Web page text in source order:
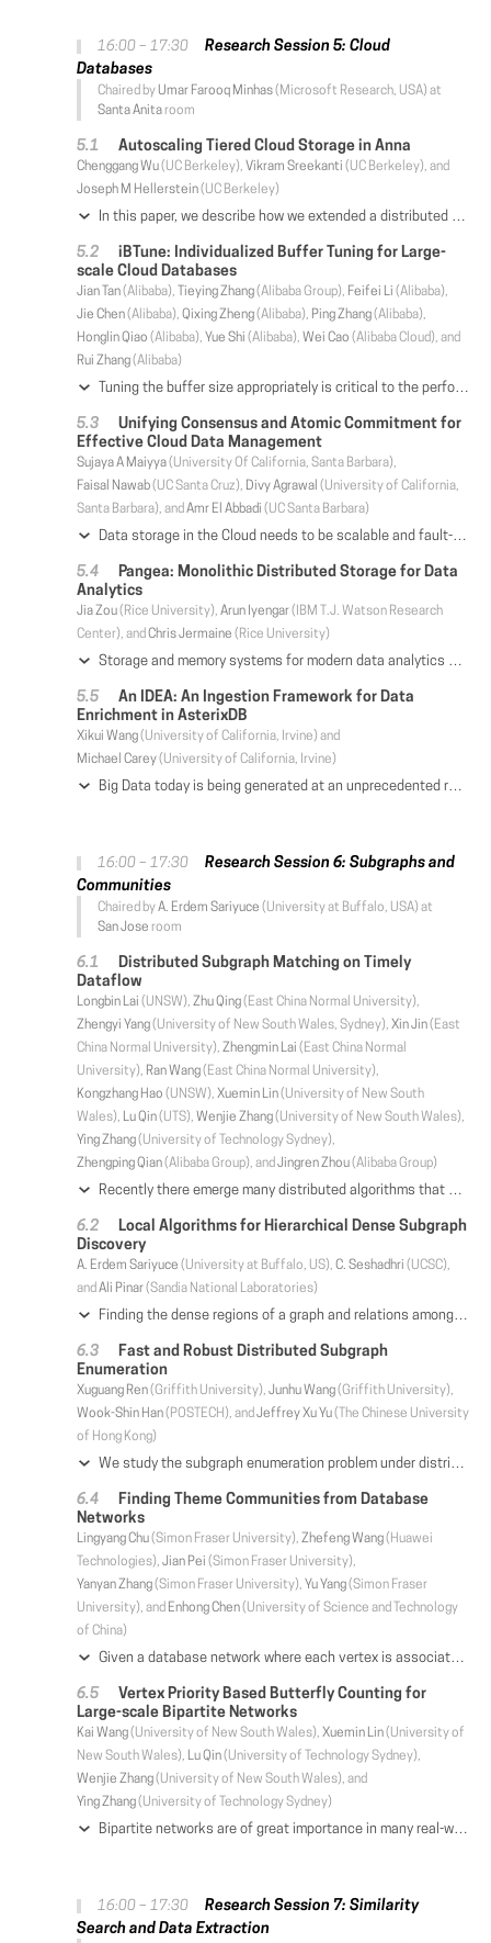
16:00 – 17:30
Research Session 5: Cloud
Databases
Chaired byUmar Farooq Minhas(Microsoft Research, USA) at
Santa Anitaroom
Autoscaling Tiered Cloud Storage in Anna
Chenggang Wu(UC Berkeley), Vikram Sreekanti (UC Berkeley), and
Joseph M Hellerstein(UC Berkeley)
In this paper, we describe how we extended a distributed key-value store called Anna into an autoscaling, multi-tier service for the cloud. In its extended form, Anna is designed to overcome the narrow cost-performance limitations typical of current cloud storage systems. We describe three key aspects of Anna's new design: multi-master selective replication of hot keys, a vertical tiering of storage layers with different cost-performance tradeoffs, and horizontal elasticity of each tier to add and remove nodes in response to load dynamics. Anna's policy engine uses these mechanisms to balance service-level objectives around cost, latency and fault tolerance. Experimental results explore the behavior of Anna's mechanisms and policy, exhibiting orders of magnitude efficiency improvements over both commodity cloud KVS services and research systems.
iBTune: Individualized Buffer Tuning for Large-
scale Cloud Databases
Jian Tan(Alibaba), Tieying Zhang(Alibaba Group), Feifei Li (Alibaba),
Jie Chen(Alibaba), Qixing Zheng(Alibaba), Ping Zhang(Alibaba),
Honglin Qiao (Alibaba), Yue Shi (Alibaba), Wei Cao (Alibaba Cloud), and
Rui Zhang(Alibaba)
Tuning the buffer size appropriately is critical to the performance of a cloud database, since memory is usually the resource bottleneck. For large-scale databases supporting heterogeneous applications, configuring the individual buffer sizes for a significant number of database instances presents a scalability challenge. Manual optimization is neither efficient nor effective, and even not feasible for large cloud clusters, especially when the workload may dynamically change on each instance. The difficulty lies in the fact that each database instance requires a different buffer size that is highly individualized, subject to the constraint of the total buffer memory space. It is imperative to resort to algorithms that automatically orchestrate the buffer pool tuning for the entire database instances. To this end, we design iBTune that has been deployed for more than 10, 000 OLTP cloud database instances in our production system. Specifically, it leverages the information from similar workloads to find out the tolerable miss ratio of each instance. Then, it utilizes the relationship between miss ratios and allocated memory sizes to individually optimize the target buffer pool sizes. To provide a guaranteed level of service level agreement (SLA), we design a pairwise deep neural network that uses features from measurements on pairs of instances to predict the upper bounds of the request response times. A target buffer pool size can be adjusted only when the predicted response time upper bound is in a safe limit. The successful deployment on a production environment, which safely reduces the memory footprint by more than 17% compared to the original system that relies on manual configurations, demonstrates the effectiveness of our solution.
Unifying Consensus and Atomic Commitment for
Effective Cloud Data Management
Sujaya A Maiyya(University Of California, Santa Barbara),
Faisal Nawab(UC Santa Cruz), Divy Agrawal (University of California,
Santa Barbara), and Amr El Abbadi (UC Santa Barbara)
Data storage in the Cloud needs to be scalable and fault-tolerant. Atomic commitment protocols such as Two Phase Commit (2PC) provide ACID guarantees for transactional access to sharded data and help in achieving scalability. Whereas consensus protocols such as Paxos consistently replicate data across different servers and provide fault-tolerance. Cloud based datacenters today typically treat the problems of scalability and fault-tolerance disjointedly. In this work, we propose a unification of these two different paradigms into one framework called Consensus and Commitment (C&C) framework. The C&C framework can model existing and well known data management protocols as well as propose new ones. We demonstrate the advantages of the C&C framework by developing a new atomic commitment protocol, Paxos Atomic Commit (PAC), which integrates commitment with recovery in a Paxos-like manner. We also instantiate commit protocols from the C&C framework catered to different Cloud data management techniques. In particular, we propose a novel protocol, Generalized PAC (G-PAC) that integrates atomic commitment and fault tolerance in a cloud paradigm involving both sharding and replication of data. We compare the performance of G-PAC with a Spanner-like protocol, where 2PC is used at the logical data level and Paxos is used for consistent replication of logical data. The experimental results highlight the benefits of combining consensus along with commitment into a single integrated protocol.
Pangea: Monolithic Distributed Storage for Data
Analytics
Jia Zou(Rice University), Arun Iyengar(IBM T.J. Watson Research
Center), and Chris Jermaine (Rice University)
Storage and memory systems for modern data analytics are heavily layered, managing shared persistent data, cached data, and non-shared execution data in separate systems such as a distributed file system like HDFS, an in-memory file system like Alluxio, and a computation framework like Spark. Such layering introduces significant performance and management costs. In this paper we propose a single system called Pangea that can manage all data—both intermediate and long-lived data, and their buffer/caching, data placement optimization, and failure recovery—all in one monolithic distributed storage system, without any layering. We present a detailed performance evaluation of Pangea and show that its performance compares favorably with several widely used layered systems such as Spark.
An IDEA: An Ingestion Framework for Data
Enrichment in AsterixDB
Xikui Wang(University of California, Irvine) and
Michael Carey(University of California, Irvine)
Big Data today is being generated at an unprecedented rate from various sources such as sensors, applications, and devices, and it often needs to be enriched based on other reference information to support complex analytical queries. Depending on the use case, the enrichment operations can be compiled code, declarative queries, or machine learning models with different complexities. For enrichments that will be frequently used in the future, it can be advantageous to push their computation into the ingestion pipeline so that they can be stored (and queried) together with the data. In some cases, the referenced information may change over time, so the ingestion pipeline should be able to adapt to such changes to guarantee the currency and/or correctness of the enrichment results. In this paper, we present a new data ingestion framework that supports data ingestion at scale, enrichments requiring complex operations, and adaptiveness to reference data changes. We explain how this framework has been built on top of Apache AsterixDB and investigate its performance at scale under various workloads.
16:00 – 17:30
Research Session 6: Subgraphs and
Communities
Chaired byA. Erdem Sariyuce (University at Buffalo, USA) at
San Jose room
Distributed Subgraph Matching on Timely
Dataflow
Longbin Lai (UNSW), Zhu Qing(East China Normal University),
Zhengyi Yang(University of New South Wales, Sydney), Xin Jin(East
China Normal University), Zhengmin Lai (East China Normal
University), Ran Wang(East China Normal University),
Kongzhang Hao (UNSW), Xuemin Lin(University of New South
Wales), Lu Qin(UTS), Wenjie Zhang(University of New South Wales),
Ying Zhang(University of Technology Sydney),
Zhengping Qian(Alibaba Group), and Jingren Zhou(Alibaba Group)
Recently there emerge many distributed algorithms that aim at solving subgraph matching at scale. Existing algorithm-level comparisons failed to provide a systematic view of distributed subgraph matching mainly due to the intertwining of strategy and optimization. In this paper, we identify four strategies and three general-purpose optimizations from representative state-of-the-art algorithms. We implement the four strategies with the optimizations based on the common Timely dataflow system for systematic strategy-level comparison. Our implementation covers all representative algorithms. We conduct extensive experiments for both unlabelled matching and labelled matching to analyze the performance of distributed subgraph matching under various settings, which is finally summarized as a practical guide.
Local Algorithms for Hierarchical Dense Subgraph
Discovery
A. Erdem Sariyuce (University at Buffalo, US), C. Seshadhri (UCSC),
and Ali Pinar(Sandia National Laboratories)
Finding the dense regions of a graph and relations among them is a fundamental problem in network analysis. Core and truss decompositions reveal dense subgraphs with hierarchical relations. The incremental nature of algorithms for computing these decompositions and the need for global information at each step of the algorithm hinders scalable parallelization and approximations since the densest regions are not revealed until the end. In a previous work, Lu et al. proposed to iteratively compute the h-indices of neighbor vertex degrees to obtain the core numbers and prove that the convergence is obtained after a finite number of iterations. This work generalizes the iterative h-index computation for truss decomposition as well as nucleus decomposition which leverages higher-order structures to generalize core and truss decompositions. In addition, we prove convergence bounds on the number of iterations. We present a framework of local algorithms to obtain the core, truss, and nucleus decompositions. Our algorithms are local, parallel, offer high scalability, and enable approximations to explore time and quality trade-offs. Our shared-memory implementation verifies the efficiency, scalability, and effectiveness of our local algorithms on real-world networks.
Fast and Robust Distributed Subgraph
Enumeration
Xuguang Ren(Griffith University), Junhu Wang(Griffith University),
Wook-Shin Han(POSTECH), and Jeffrey Xu Yu(The Chinese University
of Hong Kong)
We study the subgraph enumeration problem under distributed settings. Existing solutions either suffer from severe memory crisis or rely on large indexes, which makes them impractical for very large graphs. Most of them follow a synchronous model where the performance is often bottlenecked by the machine with the worst performance. Motivated by this, in this paper, we propose RADS, a Robust Asynchronous Distributed Subgraph enumeration system. RADS first identifies results that can be found using singlemachine algorithms. This strategy not only improves the overall performance but also reduces network communication and memory cost. Moreover, RADS employs a novel region-grouped multi-round expand verify & filter framework which does not need to shuffle and exchange the intermediate results, nor does it need to replicate a large part of the data graph in each machine. This feature not only reduces network communication cost and memory usage, but also allows us to adopt simple strategies for memory control and load balancing, making it more robust. Several optimization strategies are also used in RADS to further improve the performance. Our experiments verified the superiority of RADS to state-of-the-art subgraph enumeration approaches.
Finding Theme Communities from Database
Networks
Lingyang Chu(Simon Fraser University), Zhefeng Wang(Huawei
Technologies), Jian Pei (Simon Fraser University),
Yanyan Zhang(Simon Fraser University), Yu Yang(Simon Fraser
University), and Enhong Chen(University of Science and Technology
of China)
Given a database network where each vertex is associated with a transaction database, we are interested in finding theme communities. Here, a theme community is a cohesive subgraph such that a common pattern is frequent in all transaction databases associated with the vertices in the subgraph. Finding all theme communities from a database network enjoys many novel applications. However, it is challenging since even counting the number of all theme communities in a database network is #P-hard. Inspired by the observation that a theme community shrinks when the length of the pattern increases, we investigate several properties of theme communities and develop TCFI, a scalable algorithm that uses these properties to effectively prune the patterns that cannot form any theme community. We also design TC-Tree, a scalable algorithm that decomposes and indexes theme communities efficiently. Retrieving a ranked list of theme communities from a TC-Tree of hundreds of millions of theme communities takes less than 1 second. Extensive experiments and a case study demonstrate the effectiveness and scalability of TCFI and TC-Tree in discovering and querying meaningful theme communities from large database networks.
Vertex Priority Based Butterfly Counting for
Large-scale Bipartite Networks
Kai Wang(University of New South Wales), Xuemin Lin(University of
New South Wales), Lu Qin(University of Technology Sydney),
Wenjie Zhang(University of New South Wales), and
Ying Zhang(University of Technology Sydney)
Bipartite networks are of great importance in many real-world applications. In bipartite networks, butterfly (i.e., a complete 2 x 2 biclique) is the smallest non-trivial cohesive structure and plays a key role. In this paper, we study the problem of efficient counting the number of butterflies in bipartite networks. The most advanced techniques are based on enumerating wedges which is the dominant cost of counting butterflies. Nevertheless, the existing algorithms cannot efficiently handle large-scale bipartite networks. This becomes a bottleneck in large-scale applications. In this paper, instead of the existing layer-priority-based techniques, we propose a vertex-priority-based paradigm BFC-VP to enumerate much fewer wedges; this leads to a significant improvement of the time complexity of the state-of-the-art algorithms. In addition, we present cache-aware strategies to further improve the time efficiency while theoretically retaining the time complexity of BFC-VP. Moreover, we also show that our proposed techniques can work efficiently in external and parallel contexts. Our extensive empirical studies demonstrate that the proposed techniques can speed up the state-of-the-art techniques by up to two orders of magnitude for the real datasets.
16:00 – 17:30
Research Session 7: Similarity
Search and Data Extraction